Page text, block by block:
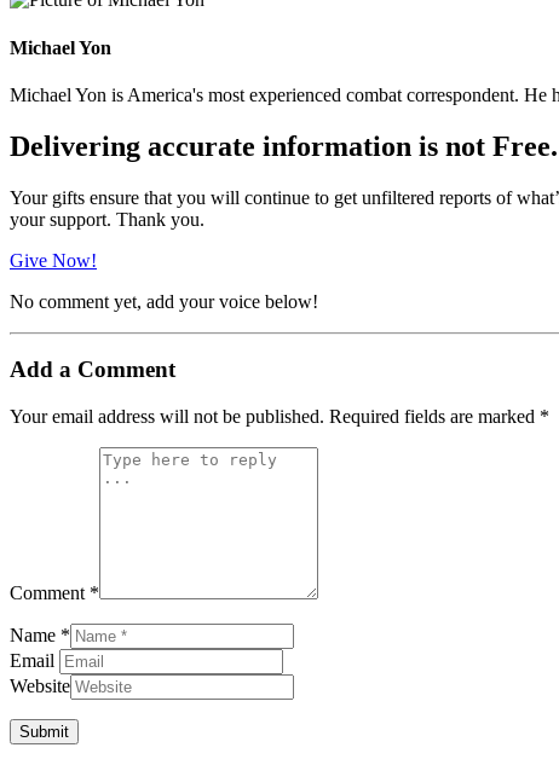
Michael Yon
Michael Yon is America's most experienced combat correspondent.
Delivering accurate information is not
Your gifts ensure that you will continue to get unfiltered reports of
your support. Thank you.
Give Now!
No comment yet, add your voice below!
Add a Comment
Your email address will not be published. Required fields are marked *
Comment *
Name *
Email
Website
Submit